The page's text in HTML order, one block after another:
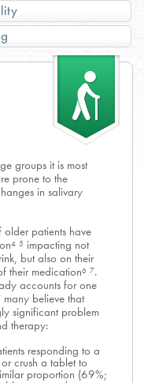
groups it is most
prone to the
in salivary
patients have
4 5 impacting not
but also on their
their medication6 7.
accounts for one
many believe that
significant problem
therapy:
responding to a
crush a tablet to
proportion (69%;